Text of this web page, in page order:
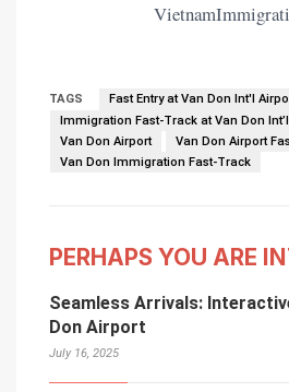
TAGS
Fast Entry at Van Don Int'l
Immigration Fast-Track at Van Don
Van Don Airport
Van Don Airport
Van Don Immigration Fast-Track
PERHAPS YOU ARE
Seamless Arrivals:
Don Airport
July 16, 2025